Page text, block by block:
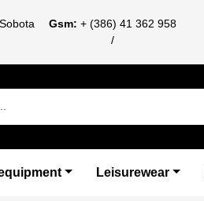
Gsm: + (386) 41 362 958
Leisurewear